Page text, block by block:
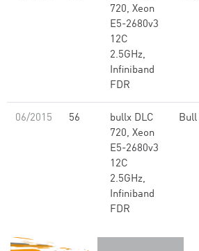
720, Xeon
E5-2680v3
12C
2.5GHz,
Infiniband
FDR
06/2015 56
bullx DLC
720, Xeon
E5-2680v3
12C
2.5GHz,
Infiniband
FDR
Bull